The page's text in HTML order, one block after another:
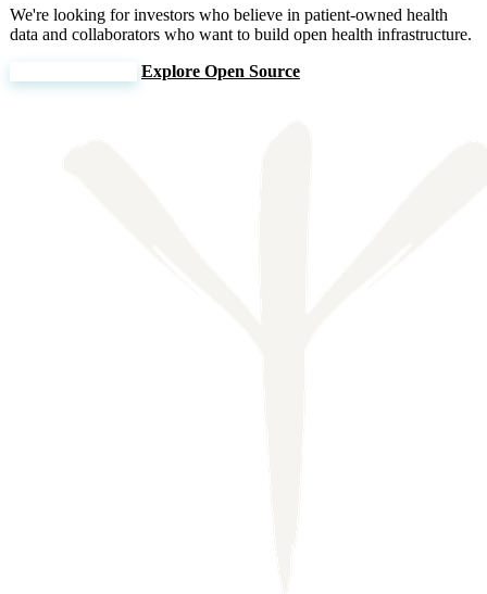
We're looking for investors who believe in patient-owned health
data and collaborators who want to build open health infrastructure.
Explore Open Source